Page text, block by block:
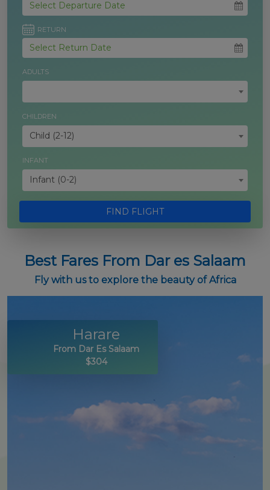
RETURN
ADULTS
CHILDREN
Child (2-12)
INFANT
Infant (0-2)
FIND FLIGHT
Best Fares From Dar es Salaam
Fly with us to explore the beauty of Africa
Harare
From Dar Es Salaam
$304